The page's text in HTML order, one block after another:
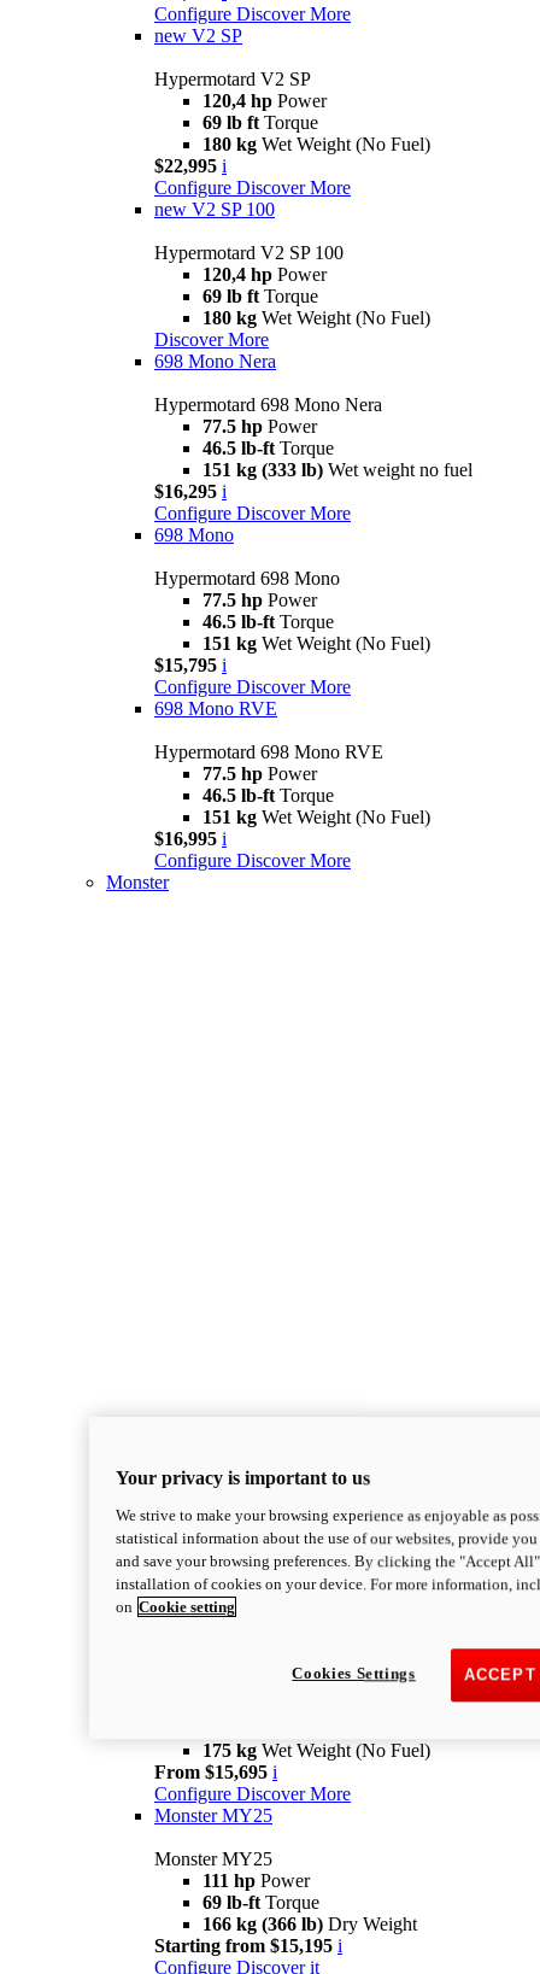
Configure Discover More
new V2 SP
Hypermotard V2 SP
120,4 hp Power
69 lb ft Torque
180 kg Wet Weight (No Fuel)
$22,995 i
Configure Discover More
new V2 SP 100
Hypermotard V2 SP 100
120,4 hp Power
69 lb ft Torque
180 kg Wet Weight (No Fuel)
Discover More
698 Mono Nera
Hypermotard 698 Mono Nera
77.5 hp Power
46.5 lb-ft Torque
151 kg (333 lb) Wet weight no fuel
$16,295 i
Configure Discover More
698 Mono
Hypermotard 698 Mono
77.5 hp Power
46.5 lb-ft Torque
151 kg Wet Weight (No Fuel)
$15,795 i
Configure Discover More
698 Mono RVE
Hypermotard 698 Mono RVE
77.5 hp Power
46.5 lb-ft Torque
151 kg Wet Weight (No Fuel)
$16,995 i
Configure Discover More
Monster
Monster
175 kg Wet Weight (No Fuel)
From $15,695 i
Configure Discover More
Monster MY25
Monster MY25
111 hp Power
69 lb-ft Torque
166 kg (366 lb) Dry Weight
Starting from $15,195 i
Configure Discover it
Your privacy is important to us
We strive to make your browsing experience as enjoyable as
statistical information about the use of our websites, provide
and save your browsing preferences. By clicking the "Accept
installation of cookies on your device. For more information,
on Cookie setting
Cookies Settings